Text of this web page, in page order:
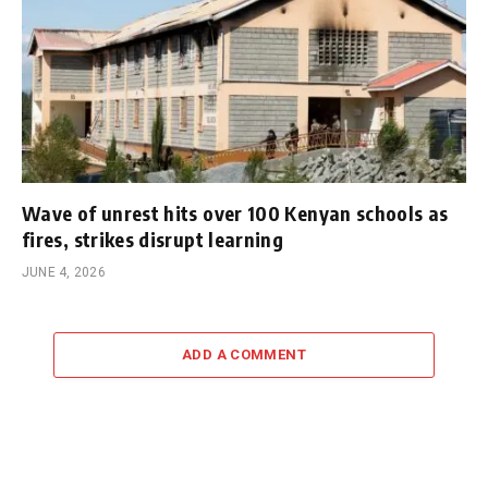
Wave of unrest hits over 100 Kenyan schools as
fires, strikes disrupt learning
JUNE 4, 2026
ADD A COMMENT